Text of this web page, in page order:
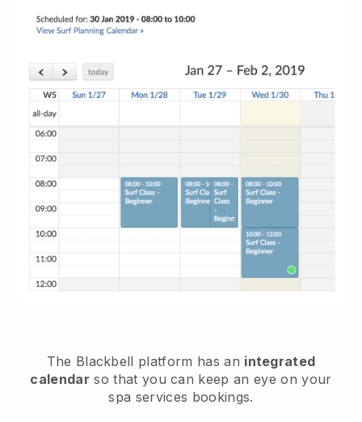
The Blackbell platform has an integrated
calendar so that you can keep an eye on your
spa services bookings.